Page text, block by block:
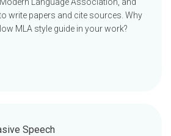
write papers and cite sources. Why
MLA style guide in your work?
Speech